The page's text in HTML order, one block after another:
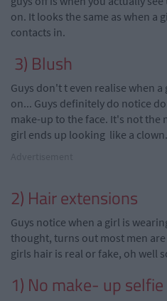
on. It looks the same as when a
contacts in.
3) Blush
Guys don't t even realise when a
on... Guys definitely do notice
make-up to the face. It's not the
girl ends up looking like a clown.
2) Hair extensions
Guys notice when a girl is
thought, turns out most men
girls hair is real or fake, oh well
1) No make- up selfie